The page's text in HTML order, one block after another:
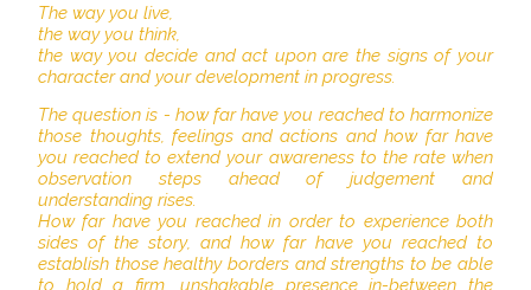
The way you live,
the way you think,
the way you decide and act upon are the signs of your
character and your development in progress.
The question is - how far have you reached to harmonize
those thoughts, feelings and actions and how far have
you reached to extend your awareness to the rate when
observation steps ahead of judgement and
understanding rises.
How far have you reached in order to experience both
sides of the story, and how far have you reached to
establish those healthy borders and strengths to be able
to hold a firm, unshakable presence in-between the